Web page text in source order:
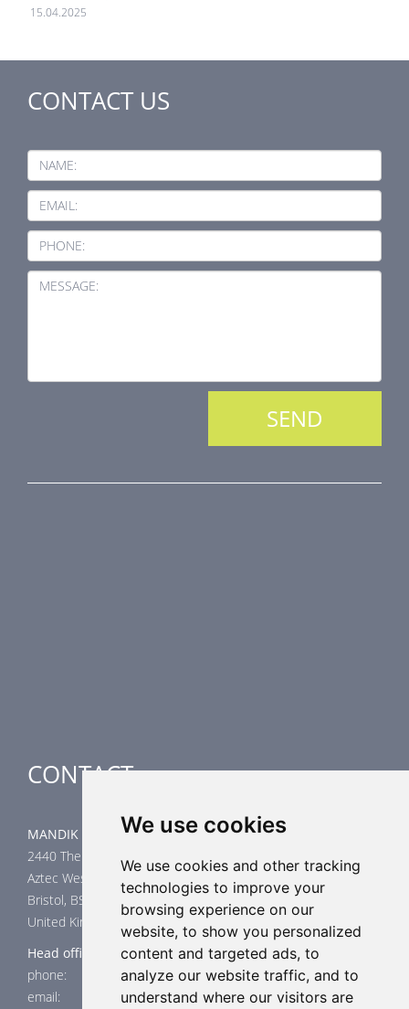
We use cookies
We use cookies and other tracking
technologies to improve your
browsing experience on our
website, to show you personalized
content and targeted ads, to
analyze our website traffic, and to
understand where our visitors are
15.04.2025
CONTACT US
NAME:
EMAIL:
PHONE:
MESSAGE:
CONTACT
MANDIK UK Limited
2440 The Quadrant
Aztec West
Bristol, BS32 4AQ
United Kingdom
Head office
phone: +44 117 4526376
email: help@mandik.co.uk